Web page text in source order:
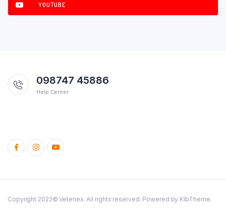
YOUTUBE
098747 45886
Help Center
Copyright 2022© Vetenex. All rights reserved. Powered by KlbTheme.